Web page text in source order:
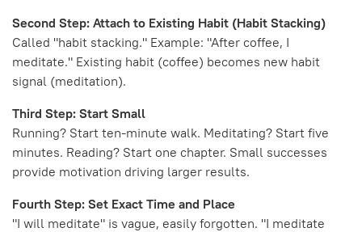
Second Step: Attach to Existing Habit (Habit Stacking)
Called "habit stacking." Example: "After coffee, I
meditate." Existing habit (coffee) becomes new habit
signal (meditation).
Third Step: Start Small
Running? Start ten-minute walk. Meditating? Start five
minutes. Reading? Start one chapter. Small successes
provide motivation driving larger results.
Fourth Step: Set Exact Time and Place
"I will meditate" is vague, easily forgotten. "I meditate